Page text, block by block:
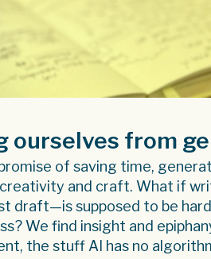
ourselves from
of saving time,
and craft. What if
draft—is supposed to be
We find insight and
the stuff AI has no